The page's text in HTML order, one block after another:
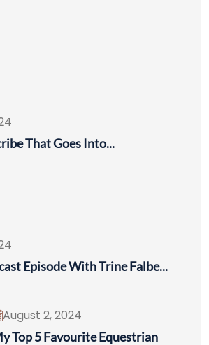
That Goes Into...
Episode With Trine Falbe...
August 2, 2024
Top 5 Favourite Equestrian